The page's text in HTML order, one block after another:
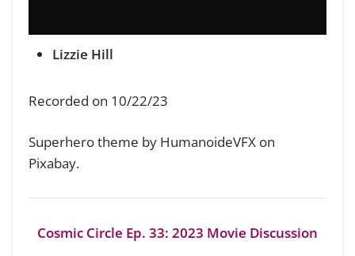
Lizzie Hill
Recorded on 10/22/23
Superhero theme by HumanoideVFX on
Pixabay.
Cosmic Circle Ep. 33: 2023 Movie Discussion